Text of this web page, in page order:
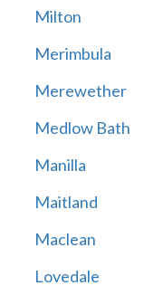
Milton
Merimbula
Merewether
Medlow Bath
Manilla
Maitland
Maclean
Lovedale